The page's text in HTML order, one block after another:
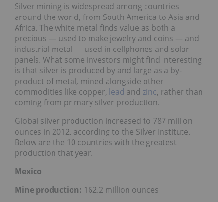
Silver mining is widespread among countries
around the world, from South America to Asia and
Africa. The white metal finds value as both a
precious — used to make jewelry and coins — and
industrial metal — used in cellphones and solar
panels. What some investors might find interesting
is that silver is produced by and large as a by-
product of metal, mined alongside other
commodities like copper, lead and zinc, rather than
coming from primary silver production.
Global silver production increased to 787 million
ounces in 2012, according to the Silver Institute.
Below are the 10 countries with the greatest
production that year.
Mexico
Mine production: 162.2 million ounces